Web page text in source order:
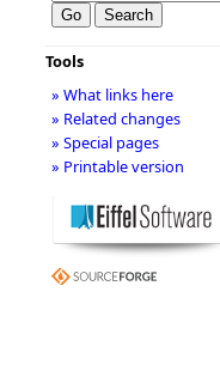
Tools
» What links here
» Related changes
» Special pages
» Printable version